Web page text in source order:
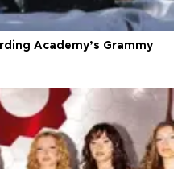
Academy’s Grammy